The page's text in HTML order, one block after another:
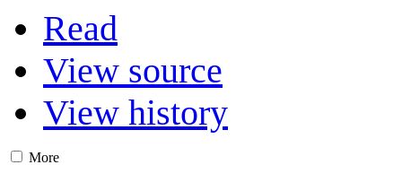
Read
View source
View history
More